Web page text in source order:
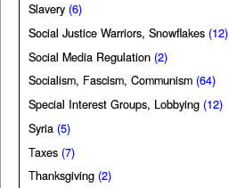
Slavery (6)
Social Justice Warriors, Snowflakes (12)
Social Media Regulation (2)
Socialism, Fascism, Communism (64)
Special Interest Groups, Lobbying (12)
Syria (5)
Taxes (7)
Thanksgiving (2)